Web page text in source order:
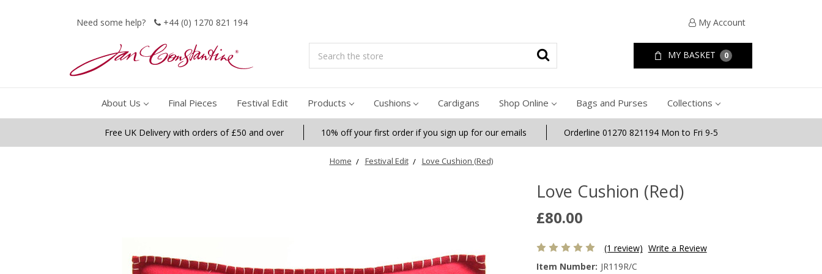
Need some help? +44 (0) 1270 821 194 My Account
Search MY BASKET 0
About Us Final Pieces Festival Edit Products Cushions Cardigans Shop Online Bags and Purses Collections
Free UK Delivery with orders of £50 and over 10% off your first order if you sign up for our emails Orderline 01270 821194 Mon to Fri 9-5
Home Festival Edit Love Cushion (Red)
Love Cushion (Red)
£80.00
(1 review) Write a Review
Item Number: JR119R/C